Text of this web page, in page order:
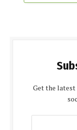
Get the